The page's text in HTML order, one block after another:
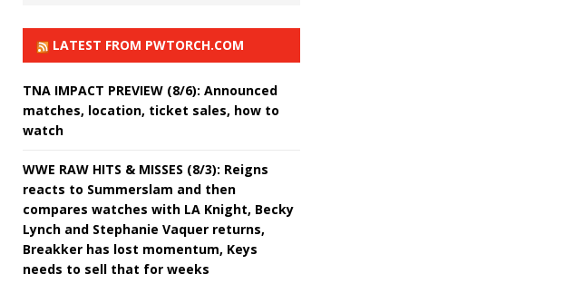
LATEST FROM PWTORCH.COM
TNA IMPACT PREVIEW (8/6): Announced
matches, location, ticket sales, how to
watch
WWE RAW HITS & MISSES (8/3): Reigns
reacts to Summerslam and then
compares watches with LA Knight, Becky
Lynch and Stephanie Vaquer returns,
Breakker has lost momentum, Keys
needs to sell that for weeks